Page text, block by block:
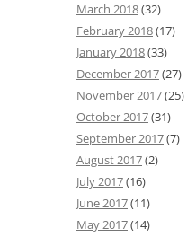
March 2018(32)
February 2018(17)
January 2018(33)
December 2017(27)
November 2017(25)
October 2017(31)
September 2017(7)
August 2017(2)
July 2017(16)
June 2017(11)
May 2017(14)